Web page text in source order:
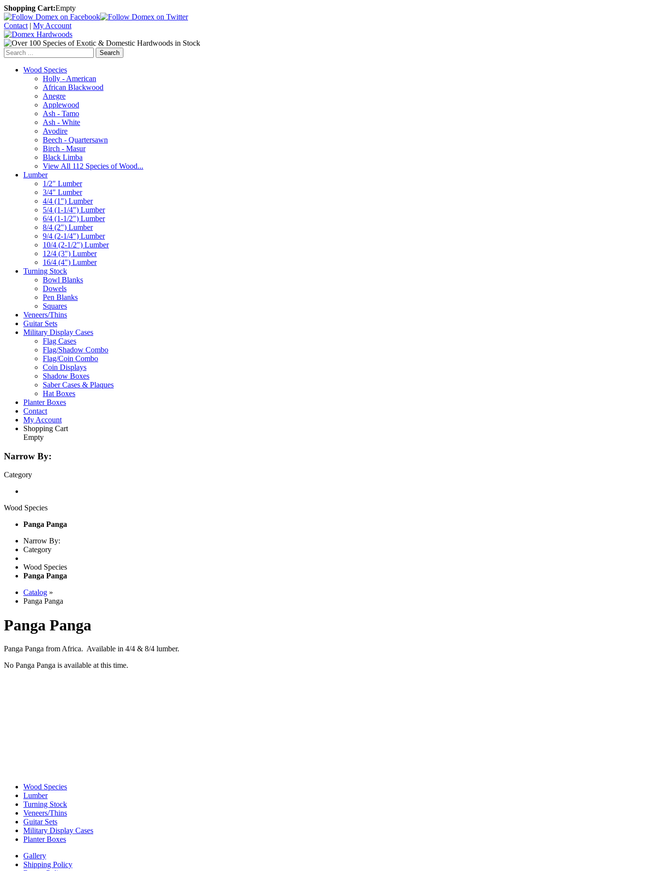
Shopping Cart:Empty
Contact | My Account
Search
Wood Species
Holly - American
African Blackwood
Anegre
Applewood
Ash - Tamo
Ash - White
Avodire
Beech - Quartersawn
Birch - Masur
Black Limba
View All 112 Species of Wood...
Lumber
1/2" Lumber
3/4" Lumber
4/4 (1") Lumber
5/4 (1-1/4") Lumber
6/4 (1-1/2") Lumber
8/4 (2") Lumber
9/4 (2-1/4") Lumber
10/4 (2-1/2") Lumber
12/4 (3") Lumber
16/4 (4") Lumber
Turning Stock
Bowl Blanks
Dowels
Pen Blanks
Squares
Veneers/Thins
Guitar Sets
Military Display Cases
Flag Cases
Flag/Shadow Combo
Flag/Coin Combo
Coin Displays
Shadow Boxes
Saber Cases & Plaques
Hat Boxes
Planter Boxes
Contact
My Account
Shopping Cart
Empty
Narrow By:
Category
Wood Species
Panga Panga
Narrow By:
Category
Wood Species
Panga Panga
Catalog »
Panga Panga
Panga Panga
Panga Panga from Africa. Available in 4/4 & 8/4 lumber.
No Panga Panga is available at this time.
Wood Species
Lumber
Turning Stock
Veneers/Thins
Guitar Sets
Military Display Cases
Planter Boxes
Gallery
Shipping Policy